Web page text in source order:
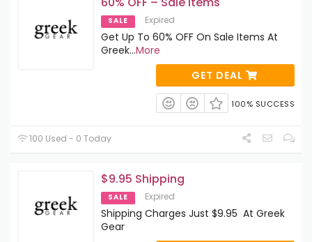
SALE Expired
Get Up To 60% OFF On Sale Items At
Greek...More
GET DEAL
100% SUCCESS
100 Used - 0 Today
$9.95 Shipping
SALE Expired
Shipping Charges Just $9.95 At Greek
Gear